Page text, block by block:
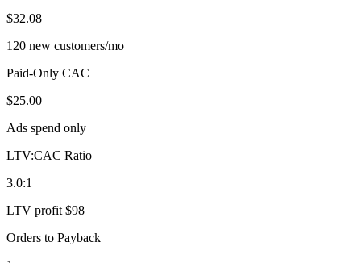
$32.08
120 new customers/mo
Paid-Only CAC
$25.00
Ads spend only
LTV:CAC Ratio
3.0:1
LTV profit $98
Orders to Payback